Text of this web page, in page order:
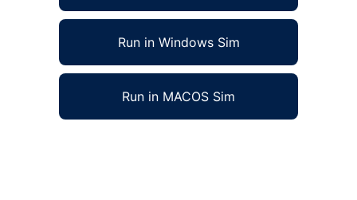
Run in Windows Sim
Run in MACOS Sim